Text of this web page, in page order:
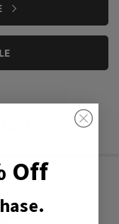
Off